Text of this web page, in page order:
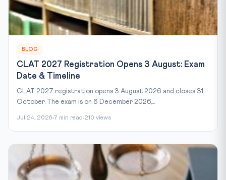
BLOG
CLAT 2027 Registration Opens 3 August: Exam
Date & Timeline
CLAT 2027 registration opens 3 August 2026 and closes 31
October. The exam is on 6 December 2026,...
Jul 24, 2026 7 min read 210 views